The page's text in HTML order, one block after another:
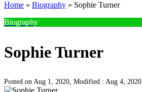
Home » Biography » Sophie Turner
Biography
Sophie Turner
Posted on Aug 1, 2020, Modified : Aug 4, 2020